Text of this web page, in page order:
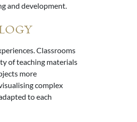
and development.
Classrooms
of teaching materials
more
complex
to each